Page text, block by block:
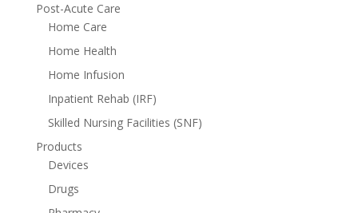
Post-Acute Care
Home Care
Home Health
Home Infusion
Inpatient Rehab (IRF)
Skilled Nursing Facilities (SNF)
Products
Devices
Drugs